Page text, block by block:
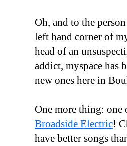
Oh, and to the
left hand corner of
head of an
addict, myspace has
new ones here in
One more thing: one
Broadside Electric!
have better songs